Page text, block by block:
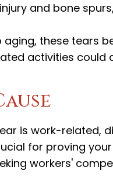
and bone
aging, these tears
activities could
is work-related,
for proving
workers'